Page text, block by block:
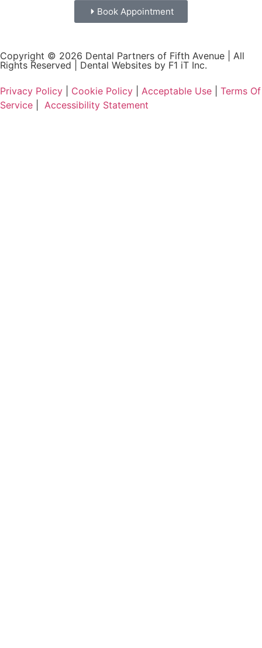
Book Appointment
Copyright © 2026 Dental Partners of Fifth Avenue | All
Rights Reserved | Dental Websites by F1 iT Inc.
Privacy Policy Cookie Policy Acceptable Use
Terms Of
Service
Accessibility Statement